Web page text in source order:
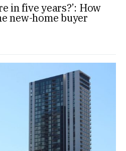
in five years?’: How
new-home buyer